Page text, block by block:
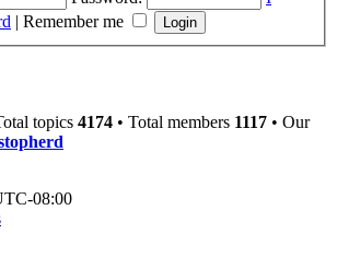
| Remember me
topics 4174 • Total members 1117 • Our
08:00